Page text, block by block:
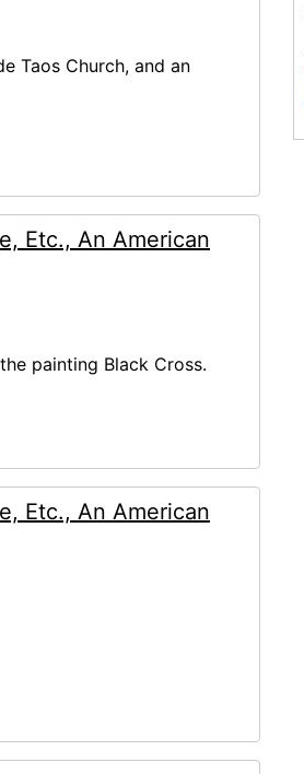
Taos Church, and an
Etc., An American
painting Black Cross.
Etc., An American